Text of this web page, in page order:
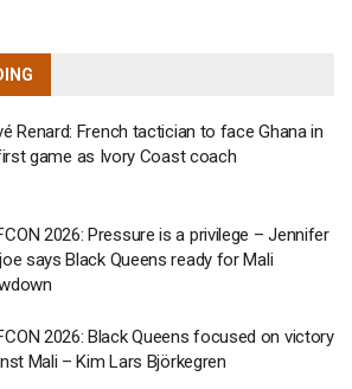
Renard: French tactician to face Ghana in
game as Ivory Coast coach
2026: Pressure is a privilege – Jennifer
says Black Queens ready for Mali
2026: Black Queens focused on victory
Mali – Kim Lars Björkegren